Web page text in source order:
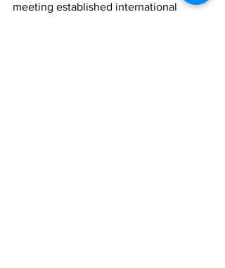
meeting established international